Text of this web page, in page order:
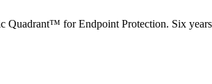
Quadrant™ for Endpoint Protection. Six